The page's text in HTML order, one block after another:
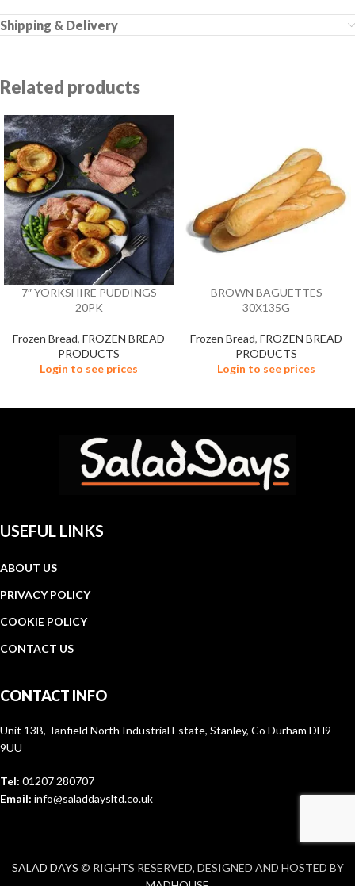
Shipping & Delivery
Related products
7″ YORKSHIRE PUDDINGS
20PK
Frozen Bread, FROZEN BREAD
PRODUCTS
Login to see prices
BROWN BAGUETTES
30X135G
Frozen Bread, FROZEN BREAD
PRODUCTS
Login to see prices
USEFUL LINKS
ABOUT US
PRIVACY POLICY
COOKIE POLICY
CONTACT US
CONTACT INFO
Unit 13B, Tanfield North Industrial Estate, Stanley, Co Durham DH9
9UU
Tel: 01207 280707
Email: info@saladdaysltd.co.uk
SALAD DAYS © RIGHTS RESERVED, DESIGNED AND HOSTED BY